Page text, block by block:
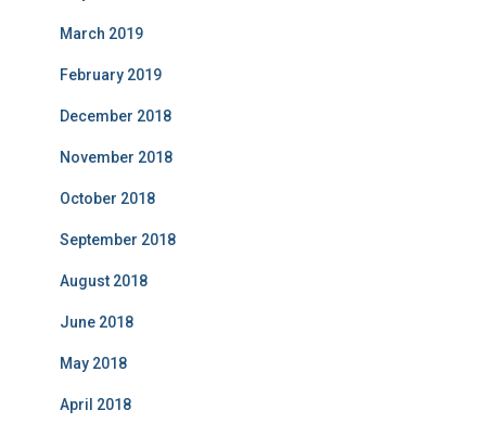
March 2019
February 2019
December 2018
November 2018
October 2018
September 2018
August 2018
June 2018
May 2018
April 2018